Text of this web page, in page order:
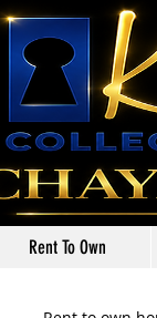
Rent To Own